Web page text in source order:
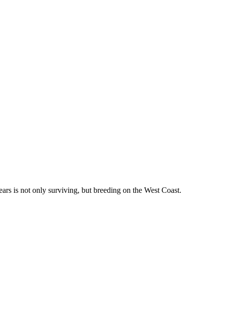
is not only surviving, but breeding on the West Coast.